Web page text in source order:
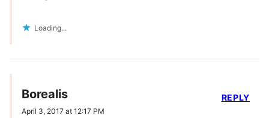
Loading...
Borealis
April 3, 2017 at 12:17 PM
REPLY